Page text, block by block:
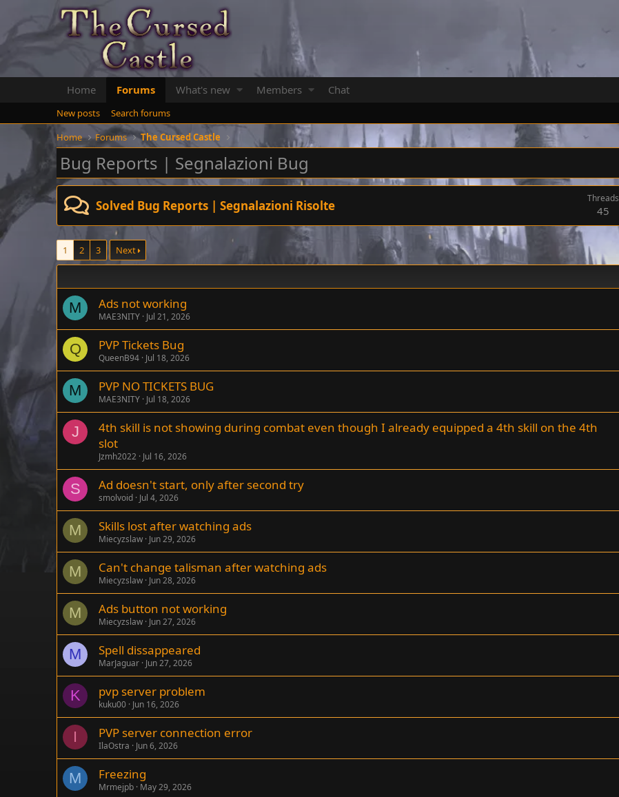
Home Forums What's new Members Chat
New posts
Search forums
Home
Forums The Cursed Castle
Bug Reports | Segnalazioni Bug
Solved Bug Reports | Segnalazioni Risolte Threads
45
1 2 3 Next
M Ads not working
MAE3NITY Jul 21, 2026
Q PVP Tickets Bug
QueenB94 Jul 18, 2026
M PVP NO TICKETS BUG
MAE3NITY Jul 18, 2026
J
4th skill is not showing during combat even though I already equipped a 4th skill on the 4th
slot
Jzmh2022 Jul 16, 2026
S Ad doesn't start, only after second try
smolvoid Jul 4, 2026
M Skills lost after watching ads
Miecyzslaw Jun 29, 2026
M Can't change talisman after watching ads
Miecyzslaw Jun 28, 2026
M Ads button not working
Miecyzslaw Jun 27, 2026
M Spell dissappeared
MarJaguar Jun 27, 2026
K pvp server problem
kuku00 Jun 16, 2026
I PVP server connection error
IlaOstra Jun 6, 2026
M Freezing
Mrmejpb May 29, 2026